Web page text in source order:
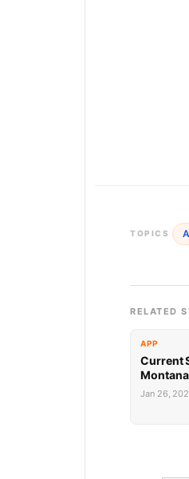
TOPICS
RELATED
APP
Current
Jan 26,